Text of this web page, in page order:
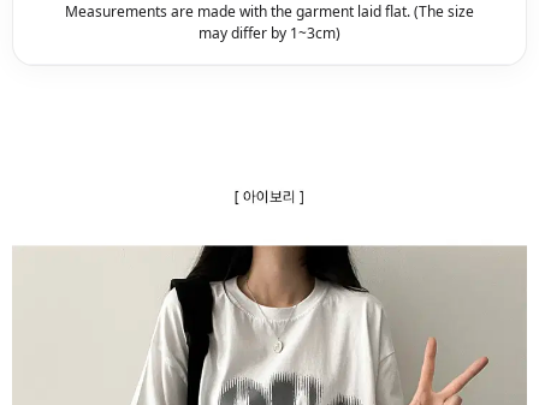
Measurements are made with the garment laid flat. (The size
may differ by 1~3cm)